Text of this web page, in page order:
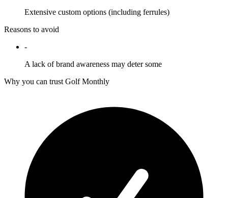
Extensive custom options (including ferrules)
Reasons to avoid
-
A lack of brand awareness may deter some
Why you can trust Golf Monthly